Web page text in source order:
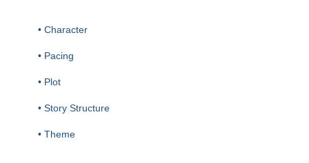
• Character
• Pacing
• Plot
• Story Structure
• Theme